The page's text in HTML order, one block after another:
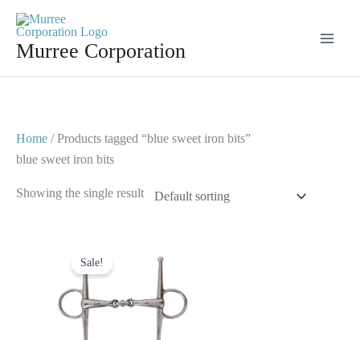
contentMurree Corporation
Home / Products tagged “blue sweet iron bits”
blue sweet iron bits
Showing the single result
Sale!
price
was:
$ 30.
price
is: